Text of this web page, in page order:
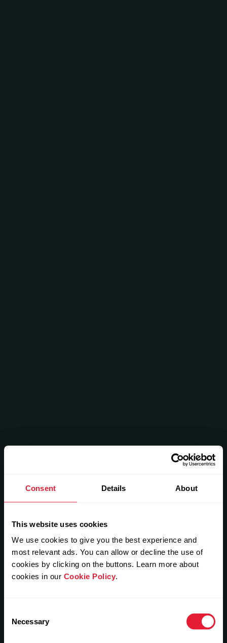
Consent Details About
This website uses cookies
We use cookies to give you the best experience and
most relevant ads. You can allow or decline the use of
cookies by clicking on the buttons. Learn more about
cookies in our Cookie Policy.
Selection
Necessary